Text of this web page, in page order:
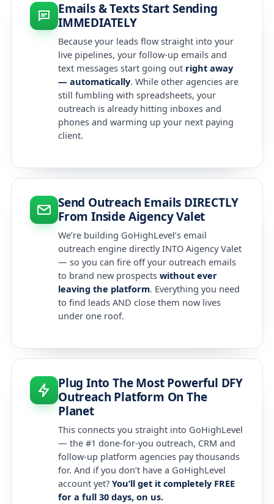
Emails & Texts Start Sending
IMMEDIATELY
Because your leads flow straight into your
live pipelines, your follow-up emails and
text messages start going out right away
— automatically. While other agencies are
still fumbling with spreadsheets, your
outreach is already hitting inboxes and
phones and warming up your next paying
client.
Send Outreach Emails DIRECTLY
From Inside Aigency Valet
We’re building GoHighLevel’s email
outreach engine directly INTO Aigency Valet
— so you can fire off your outreach emails
to brand new prospects without ever
leaving the platform. Everything you need
to find leads AND close them now lives
under one roof.
Plug Into The Most Powerful DFY
Outreach Platform On The
Planet
This connects you straight into GoHighLevel
— the #1 done-for-you outreach, CRM and
follow-up platform agencies pay thousands
for. And if you don’t have a GoHighLevel
account yet? You’ll get it completely FREE
for a full 30 days, on us.